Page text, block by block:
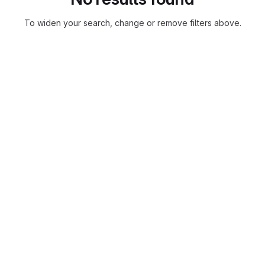
To widen your search, change or remove filters above.